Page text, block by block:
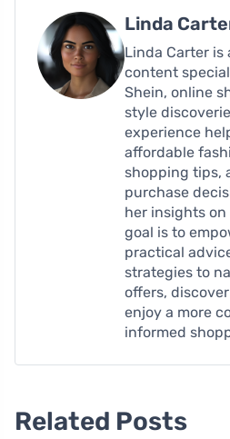
Linda
Linda Carter is
content
Shein, online
style
experience
affordable
shopping tips,
purchase
her insights
goal is to
practical
strategies to
offers,
enjoy a more
informed
Related Posts